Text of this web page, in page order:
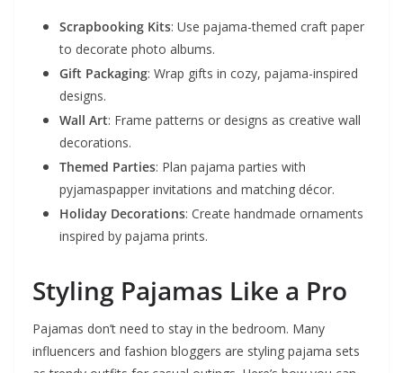
Scrapbooking Kits: Use pajama-themed craft paper
to decorate photo albums.
Gift Packaging: Wrap gifts in cozy, pajama-inspired
designs.
Wall Art: Frame patterns or designs as creative wall
decorations.
Themed Parties: Plan pajama parties with
pyjamaspapper invitations and matching décor.
Holiday Decorations: Create handmade ornaments
inspired by pajama prints.
Styling Pajamas Like a Pro
Pajamas don’t need to stay in the bedroom. Many
influencers and fashion bloggers are styling pajama sets